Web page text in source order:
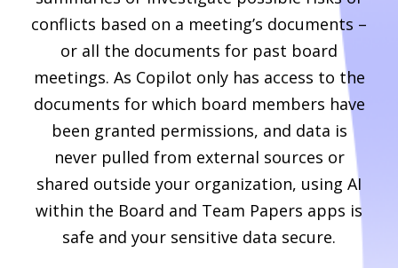
conflicts based on a meeting’s documents –
or all the documents for past board
meetings. As Copilot only has access to the
documents for which board members have
been granted permissions, and data is
never pulled from external sources or
shared outside your organization, using AI
within the Board and Team Papers apps is
safe and your sensitive data secure.